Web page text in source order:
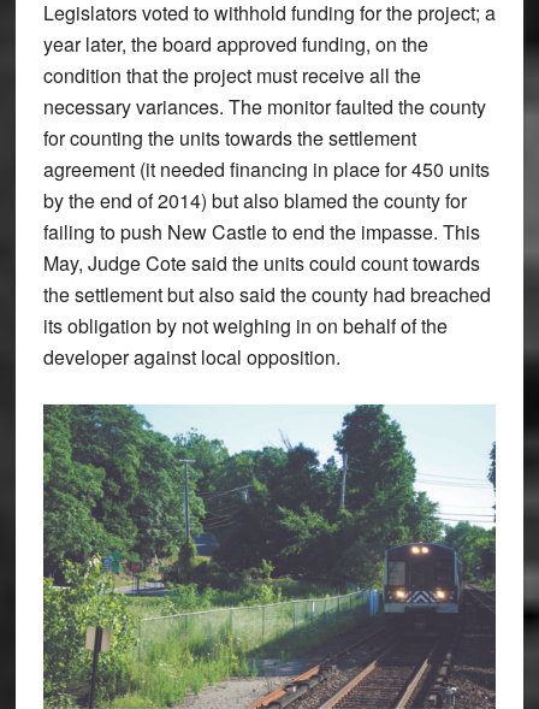
Legislators voted to withhold funding for the project; a
year later, the board approved funding, on the
condition that the project must receive all the
necessary variances. The monitor faulted the county
for counting the units towards the settlement
agreement (it needed financing in place for 450 units
by the end of 2014) but also blamed the county for
failing to push New Castle to end the impasse. This
May, Judge Cote said the units could count towards
the settlement but also said the county had breached
its obligation by not weighing in on behalf of the
developer against local opposition.